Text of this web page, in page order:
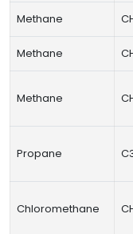
Methane
Methane
Methane
Propane
Chloromethane